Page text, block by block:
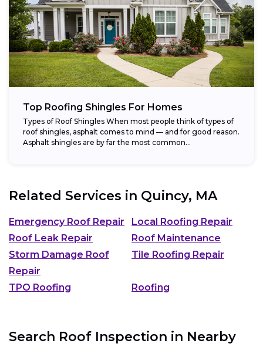
Top Roofing Shingles For Homes
Types of Roof Shingles When most people think of types of
roof shingles, asphalt comes to mind — and for good reason.
Asphalt shingles are by far the most common...
Related Services in Quincy, MA
Emergency Roof Repair
Local Roofing Repair
Roof Leak Repair
Roof Maintenance
Storm Damage Roof
Repair
Tile Roofing Repair
TPO Roofing Roofing
Search Roof Inspection in Nearby